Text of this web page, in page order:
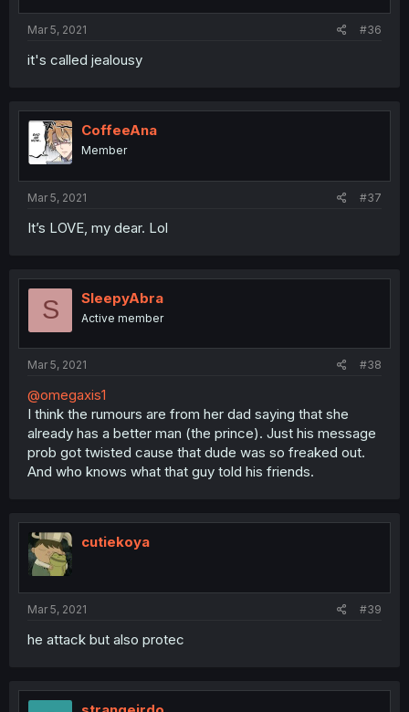
Mar 5, 2021 #36
it's called jealousy
CoffeeAna
Member
Mar 5, 2021 #37
It’s LOVE, my dear. Lol
S SleepyAbra
Active member
Mar 5, 2021 #38
@omegaxis1
I think the rumours are from her dad saying that she
already has a better man (the prince). Just his message
prob got twisted cause that dude was so freaked out.
And who knows what that guy told his friends.
cutiekoya
Mar 5, 2021 #39
he attack but also protec